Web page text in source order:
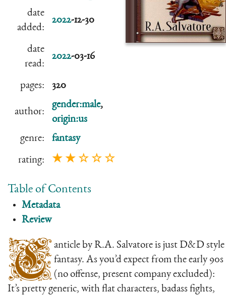
date
added:
2022-12-30
date
read:
2022-03-16
pages: 320
author:
gender:male,
origin:us
genre:
fantasy
rating: ★ ★ ☆ ☆ ☆
Table of Contents
Metadata
Review
C anticle by R.A. Salvatore is just D&D style
fantasy. As you’d expect from the early 90s
(no offense, present company excluded):
It’s pretty generic, with flat characters, badass fights,